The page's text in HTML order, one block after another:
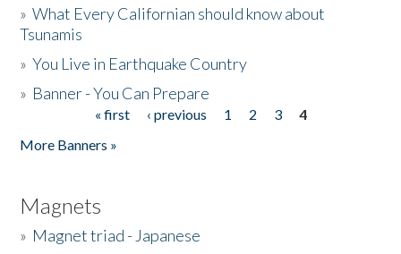
»What Every Californian should know about
Tsunamis
»You Live in Earthquake Country
» Banner - You Can Prepare
« first ‹ previous 1 2 3
4
More Banners »
Magnets
» Magnet triad - Japanese